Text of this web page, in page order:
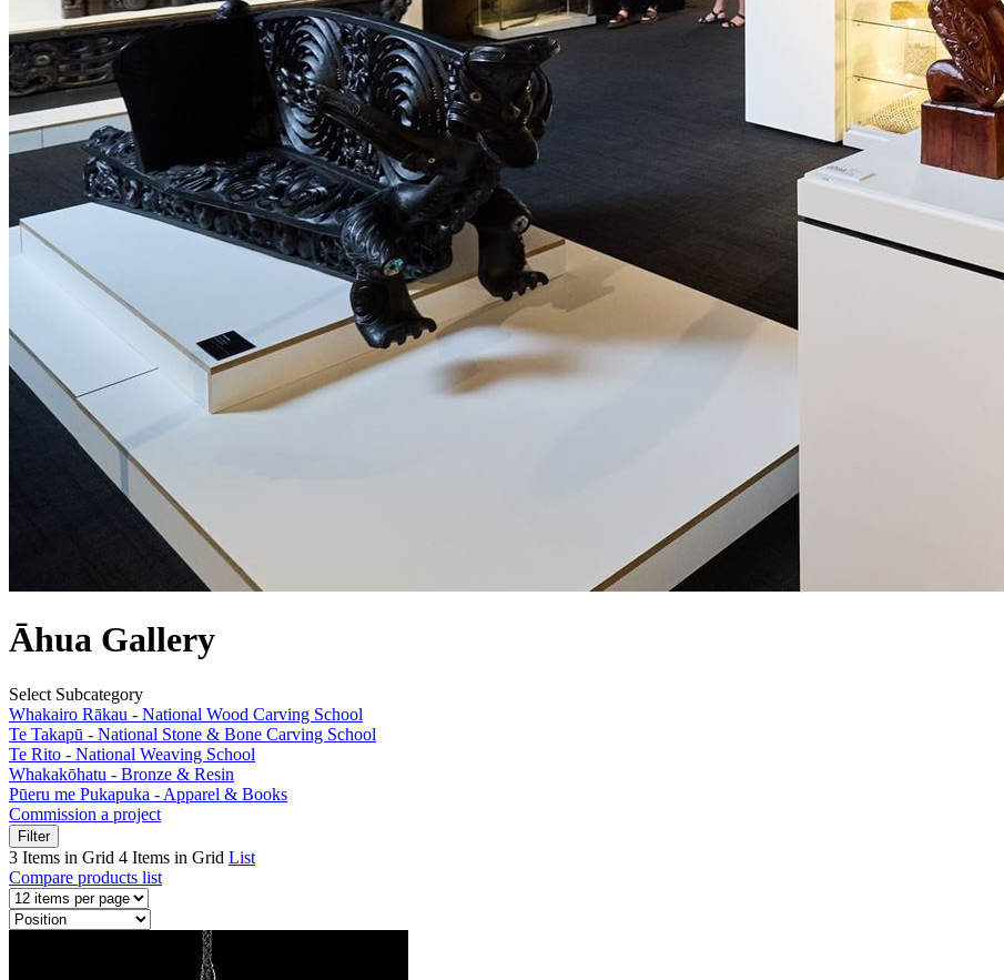
Āhua Gallery
Select Subcategory
Whakairo Rākau - National Wood Carving School
Te Takapū - National Stone & Bone Carving School
Te Rito - National Weaving School
Whakakōhatu - Bronze & Resin
Pūeru me Pukapuka - Apparel & Books
Commission a project
Filter
3 Items in Grid 4 Items in Grid List
Compare products list